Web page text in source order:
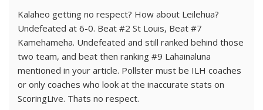
Kalaheo getting no respect? How about Leilehua?
Undefeated at 6-0. Beat #2 St Louis, Beat #7
Kamehameha. Undefeated and still ranked behind those
two team, and beat then ranking #9 Lahainaluna
mentioned in your article. Pollster must be ILH coaches
or only coaches who look at the inaccurate stats on
ScoringLive. Thats no respect.